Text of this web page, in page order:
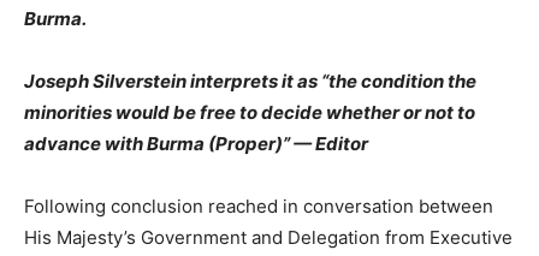
Burma.
Joseph Silverstein interprets it as “the condition the
minorities would be free to decide whether or not to
advance with Burma (Proper)” — Editor
Following conclusion reached in conversation between
His Majesty’s Government and Delegation from Executive